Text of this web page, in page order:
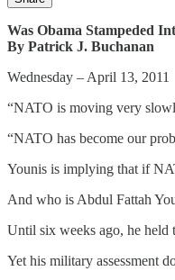
Was Obama Stampeded
By Patrick J. Buchanan
Wednesday – April 13, 2011
“NATO is moving very
“NATO has become our
Younis is implying that if
And who is Abdul Fattah
Until six weeks ago, he held
Yet his military assessment